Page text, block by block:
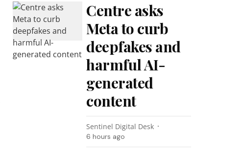
Centre asks
Meta to curb
deepfakes and
harmful AI-
generated
content
Sentinel Digital Desk
6 hours ago